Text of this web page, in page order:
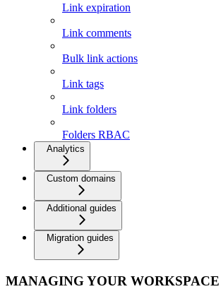
Link expiration
Link comments
Bulk link actions
Link tags
Link folders
Folders RBAC
Analytics
Custom domains
Additional guides
Migration guides
MANAGING YOUR WORKSPACE